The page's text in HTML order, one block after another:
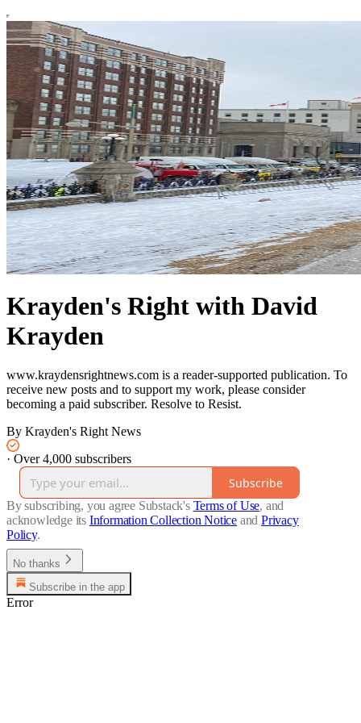
Krayden's Right with David
Krayden
www.kraydensrightnews.com is a reader-supported publication. To
receive new posts and to support my work, please consider
becoming a paid subscriber. Resolve to Resist.
By Krayden's Right News
· Over 4,000 subscribers
Subscribe
By subscribing, you agree Substack's Terms of Use, and
acknowledge its Information Collection Notice and Privacy
Policy.
No thanks
Subscribe in the app
Error